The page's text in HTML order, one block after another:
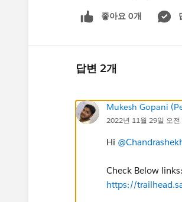
좋아요 0개
답변 2개
Mukesh Gopani
2022년 11월 29일 오
Hi
Check Below links:
https://